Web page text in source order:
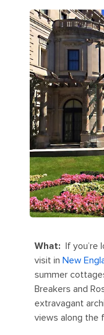
What: If you’re
visit in New
summer
Breakers and
extravagant
views along the